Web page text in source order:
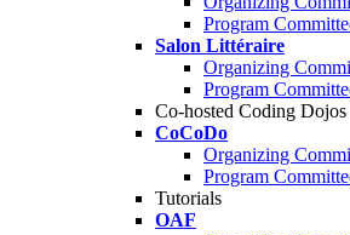
Program
Salon Littéraire
Organizing
Program
Co-hosted Coding Dojos
CoCoDo
Organizing
Program
Tutorials
OAF